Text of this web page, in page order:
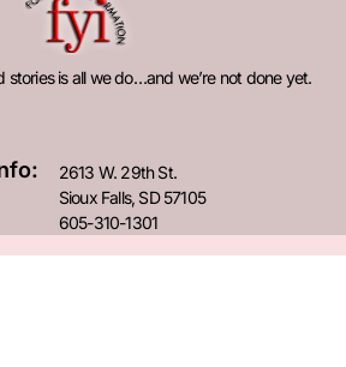
stories is all we do…and we’re not done yet.
2613 W. 29th St.
Sioux Falls, SD 57105
605-310-1301